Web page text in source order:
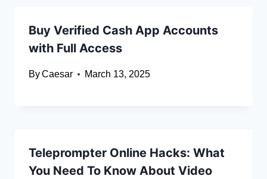
Buy Verified Cash App Accounts
with Full Access
ByCaesar March 13, 2025
Teleprompter Online Hacks: What
You Need To Know About Video